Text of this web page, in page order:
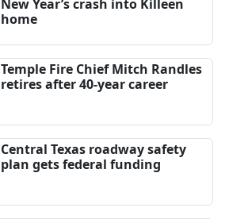
New Year’s crash into Killeen
home
Temple Fire Chief Mitch Randles
retires after 40-year career
Central Texas roadway safety
plan gets federal funding